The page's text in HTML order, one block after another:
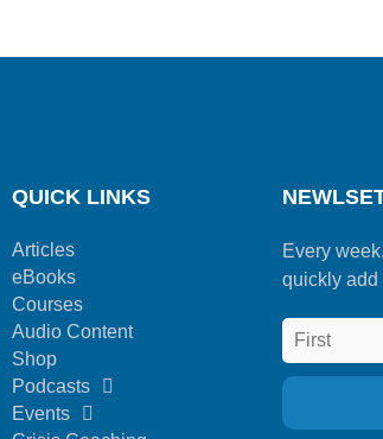
QUICK LINKS
Articles
eBooks
Courses
Audio Content
Shop
Podcasts
Events
Every
quickly add